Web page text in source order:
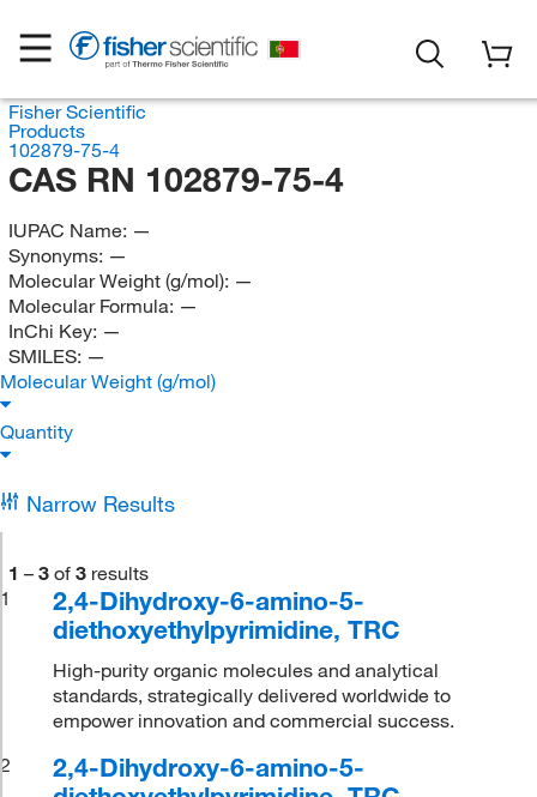
Fisher Scientific
Products
102879-75-4
CAS RN 102879-75-4
IUPAC Name: —
Synonyms: —
Molecular Weight (g/mol): —
Molecular Formula: —
InChi Key: —
SMILES: —
Molecular Weight (g/mol)
Quantity
Narrow Results
1 – 3 of 3 results
1
2,4-Dihydroxy-6-amino-5-
diethoxyethylpyrimidine, TRC
High-purity organic molecules and analytical
standards, strategically delivered worldwide to
empower innovation and commercial success.
2
2,4-Dihydroxy-6-amino-5-